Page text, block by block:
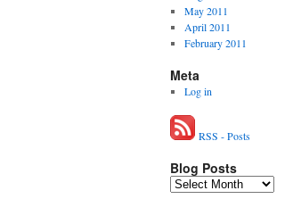
May 2011
April 2011
February 2011
Meta
Log in
RSS - Posts
Blog Posts